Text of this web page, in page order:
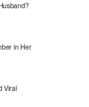
in Her
Viral